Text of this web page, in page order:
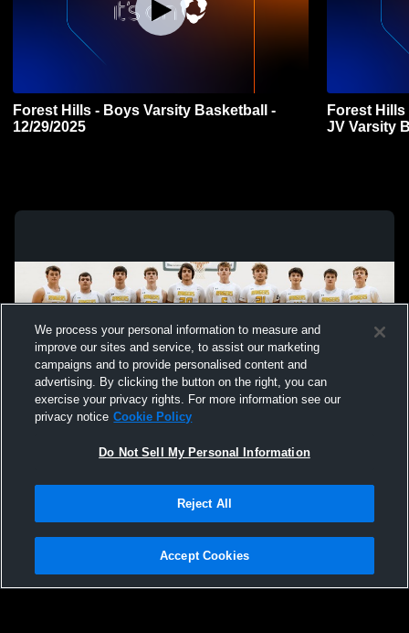
Forest Hills - Boys Varsity Basketball -
12/29/2025
Forest
JV Varsity
Not Sell My Personal Information |Cookies
Hudl is a product and service of Agile Sports Technologies, Inc. All text and design
We process your personal information to measure and
improve our sites and service, to assist our marketing
campaigns and to provide personalised content and
advertising. By clicking the button on the right, you can
exercise your privacy rights. For more information see our
privacy notice Cookie Policy
Do Not Sell My Personal Information
Reject All
Accept Cookies